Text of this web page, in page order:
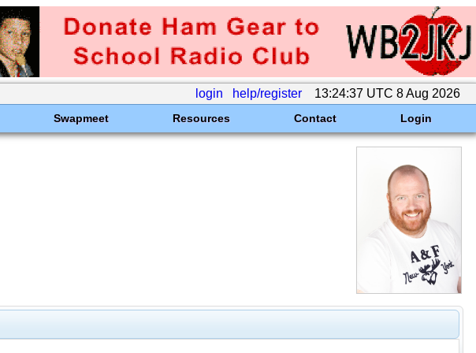
login help/register 13:24:37 UTC 8 Aug 2026
Swapmeet Resources Contact Login